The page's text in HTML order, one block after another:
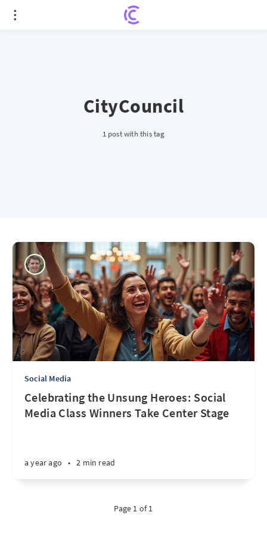
CityCouncil
1 post with this tag
Social Media
Celebrating the Unsung Heroes: Social
Media Class Winners Take Center Stage
a year ago • 2 min read
Page 1 of 1